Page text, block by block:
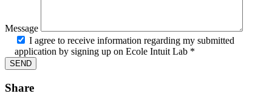
Message
I agree to receive information regarding my submitted
application by signing up on Ecole Intuit Lab *
Share